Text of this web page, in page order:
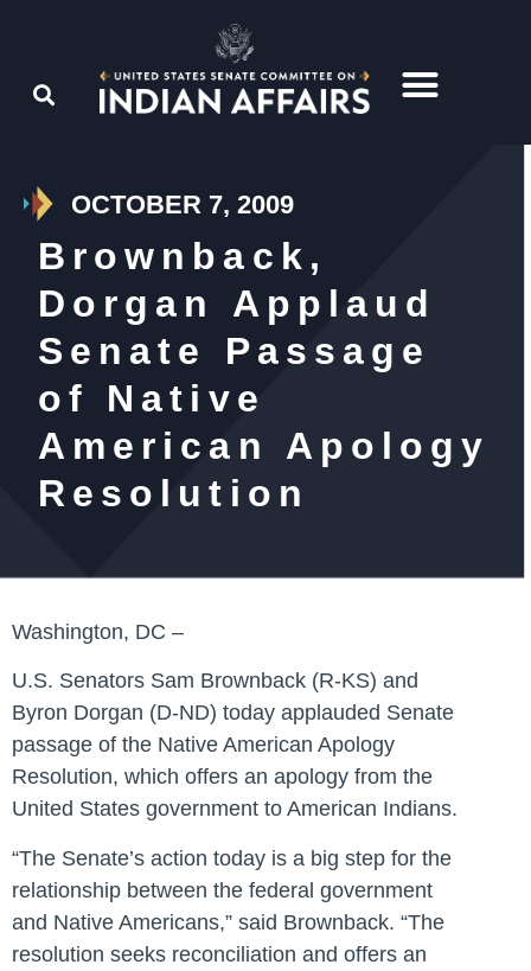
OCTOBER 7, 2009
Brownback,
Dorgan Applaud
Senate Passage
of Native
American Apology
Resolution
Washington, DC –
U.S. Senators Sam Brownback (R-KS) and
Byron Dorgan (D-ND) today applauded Senate
passage of the Native American Apology
Resolution, which offers an apology from the
United States government to American Indians.
“The Senate’s action today is a big step for the
relationship between the federal government
and Native Americans,” said Brownback. “The
resolution seeks reconciliation and offers an